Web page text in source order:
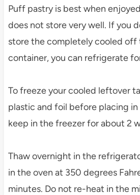
Puff pastry is best when
does not store very well. If you
store the completely cooled off
container, you can refrigerate
To freeze your cooled leftover
plastic and foil before placing
keep in the freezer for about 2
Thaw overnight in the
in the oven at 350 degrees
minutes. Do not re-heat in the